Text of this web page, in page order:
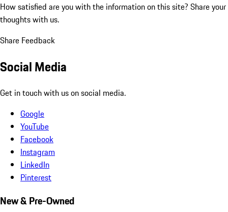
How satisfied are you with the information on this site? Share your
thoughts with us.
Share Feedback
Social Media
Get in touch with us on social media.
Google
YouTube
Facebook
Instagram
LinkedIn
Pinterest
New & Pre-Owned